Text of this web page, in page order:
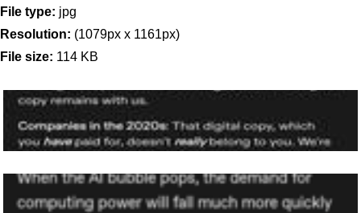
File type: jpg
Resolution: (1079px x 1161px)
File size: 114 KB